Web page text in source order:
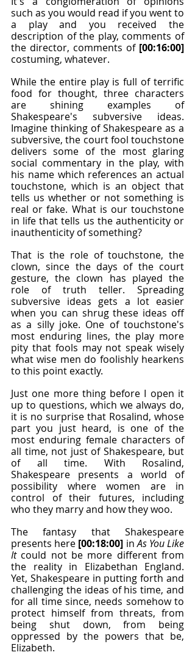
such as you would read if you went to
a play and you received the
description of the play, comments of
the director, comments of [00:16:00]
costuming, whatever.
While the entire play is full of terrific
food for thought, three characters
are shining examples of
Shakespeare's subversive ideas.
Imagine thinking of Shakespeare as a
subversive, the court fool touchstone
delivers some of the most glaring
social commentary in the play, with
his name which references an actual
touchstone, which is an object that
tells us whether or not something is
real or fake. What is our touchstone
in life that tells us the authenticity or
inauthenticity of something?
That is the role of touchstone, the
clown, since the days of the court
gesture, the clown has played the
role of truth teller. Spreading
subversive ideas gets a lot easier
when you can shrug these ideas off
as a silly joke. One of touchstone's
most enduring lines, the play more
pity that fools may not speak wisely
what wise men do foolishly hearkens
to this point exactly.
Just one more thing before I open it
up to questions, which we always do,
it is no surprise that Rosalind, whose
part you just heard, is one of the
most enduring female characters of
all time, not just of Shakespeare, but
of all time. With Rosalind,
Shakespeare presents a world of
possibility where women are in
control of their futures, including
who they marry and how they woo.
The fantasy that Shakespeare
presents here [00:18:00] in As You Like
It could not be more different from
the reality in Elizabethan England.
Yet, Shakespeare in putting forth and
challenging the ideas of his time, and
for all time since, needs somehow to
protect himself from threats, from
being shut down, from being
oppressed by the powers that be,
Elizabeth.